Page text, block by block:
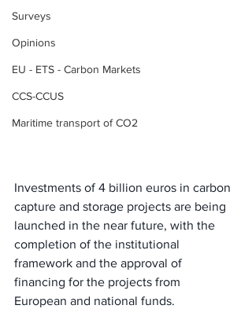
Surveys
Opinions
EU - ETS - Carbon Markets
CCS-CCUS
Maritime transport of CO2
Investments of 4 billion euros in carbon
capture and storage projects are being
launched in the near future, with the
completion of the institutional
framework and the approval of
financing for the projects from
European and national funds.